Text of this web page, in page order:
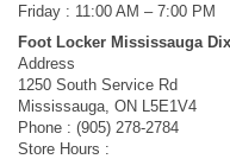
Friday : 11:00 AM – 7:00 PM
Foot Locker Mississauga
Address
1250 South Service Rd
Mississauga, ON L5E1V4
Phone : (905) 278-2784
Store Hours :